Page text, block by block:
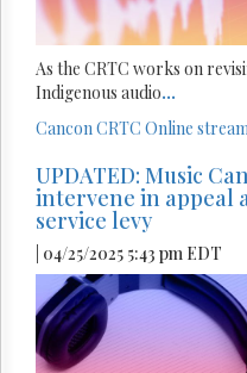
As the CRTC works on
Indigenous audio...
CanconCRTC Online
UPDATED: Music
intervene in appeal
service levy
| 04/25/2025 5:43 pm EDT